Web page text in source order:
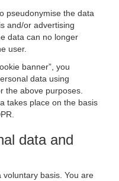
pseudonymise the data
and/or advertising
data can no longer
user.
banner”, you
data using
the above purposes.
takes place on the basis
data and
basis. You are